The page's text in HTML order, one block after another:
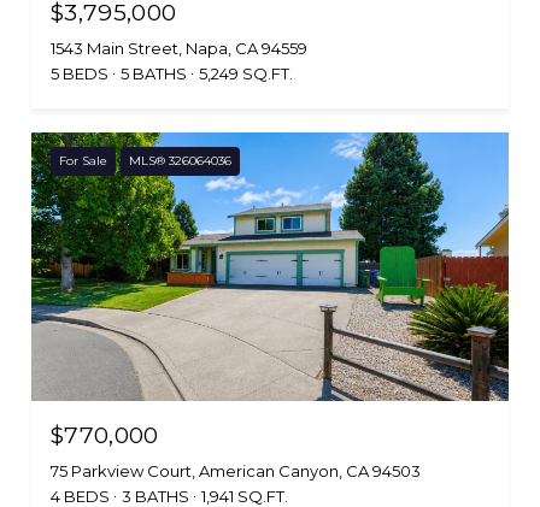
$3,795,000
1543 Main Street, Napa, CA 94559
5 BEDS
5 BATHS 5,249 SQ.FT.
For Sale MLS® 326064036
$770,000
75 Parkview Court, American Canyon, CA 94503
4 BEDS
3 BATHS 1,941 SQ.FT.